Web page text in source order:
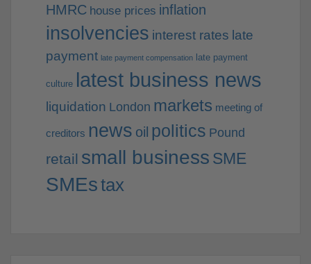
HMRC house prices inflation
insolvencies interest rates late
payment late payment compensation late payment
culture latest business news
liquidation London markets meeting of
creditors news oil politics Pound
retail small business SME
SMEstax